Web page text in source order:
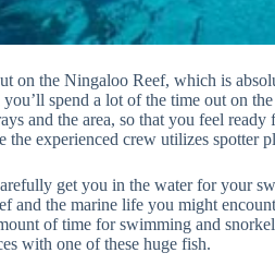
on the Ningaloo Reef, which is
spend a lot of the time out on
and the area, so that you feel
experienced crew utilizes spotter
get you in the water for your
and the marine life you might
of time for swimming and
with one of these huge fish.